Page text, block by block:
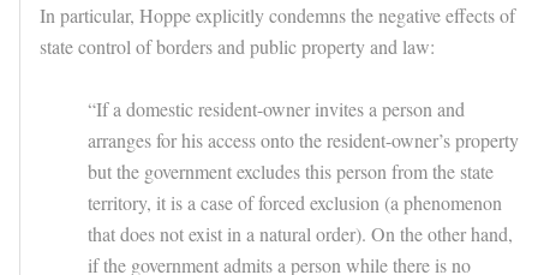
In particular, Hoppe explicitly condemns the negative effects of
state control of borders and public property and law:
“If a domestic resident-owner invites a person and
arranges for his access onto the resident-owner’s property
but the government excludes this person from the state
territory, it is a case of forced exclusion (a phenomenon
that does not exist in a natural order). On the other hand,
if the government admits a person while there is no